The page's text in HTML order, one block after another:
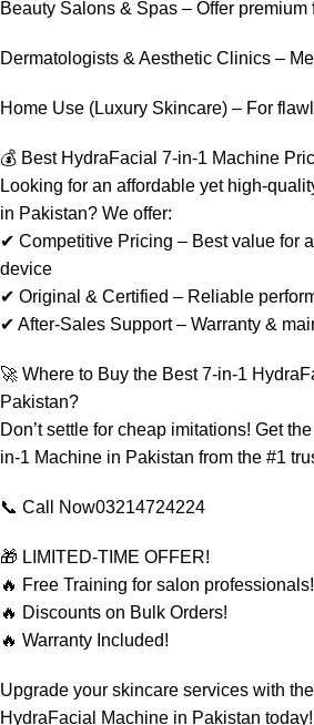
Beauty Salons & Spas – Offer
Dermatologists & Aesthetic Clinics –
Home Use (Luxury Skincare) – For
💰 Best HydraFacial 7-in-1 Machine
Looking for an affordable yet high-
in Pakistan? We offer:
✔ Competitive Pricing – Best value for
device
✔ Original & Certified – Reliable
✔ After-Sales Support – Warranty &
🚀 Where to Buy the Best 7-in-1
Pakistan?
Don’t settle for cheap imitations! Get
in-1 Machine in Pakistan from the #1
📞 Call Now03214724224
🎁 LIMITED-TIME OFFER!
🔥 Free Training for salon professionals!
🔥 Discounts on Bulk Orders!
🔥 Warranty Included!
Upgrade your skincare services with
HydraFacial Machine in Pakistan today!